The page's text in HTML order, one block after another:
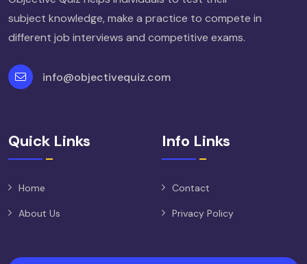
subject knowledge, make a practice to compete in
different job interviews and competitive exams.
info@objectivequiz.com
Quick Links
Home
About Us
Info Links
Contact
Privacy Policy